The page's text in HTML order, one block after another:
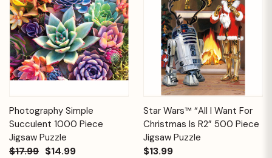
Photography Simple
Succulent 1000 Piece
Jigsaw Puzzle
$17.99 $14.99
Star Wars™ “All I Want For
Christmas Is R2” 500 Piece
Jigsaw Puzzle
$13.99